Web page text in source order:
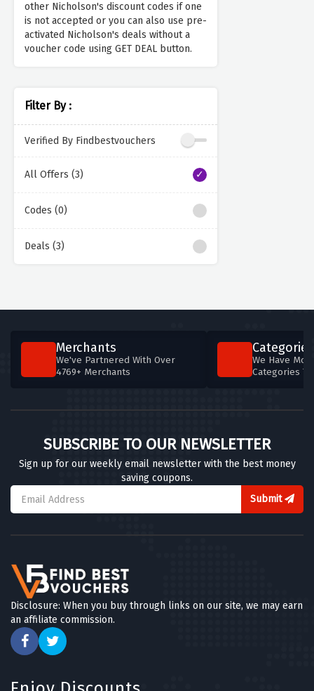
other Nicholson's discount codes if one
is not accepted or you can also use pre-
activated Nicholson's deals without a
voucher code using GET DEAL button.
Filter By :
Verified By Findbestvouchers
All Offers (3)
Codes (0)
Deals (3)
Merchants
We've Partnered With Over
4769+ Merchants
Categories
We Have
Categories
SUBSCRIBE TO OUR NEWSLETTER
Sign up for our weekly email newsletter with the best money
saving coupons.
Submit
Disclosure: When you buy through links on our site, we may earn
an affiliate commission.